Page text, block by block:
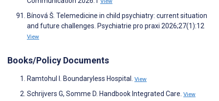
Bínová Š. Telemedicine in child psychiatry: current situation
and future challenges. Psychiatrie pro praxi 2026;27(1):12
View
Books/Policy Documents
Ramtohul I. Boundaryless Hospital. View
Schrijvers G, Somme D. Handbook Integrated Care. View